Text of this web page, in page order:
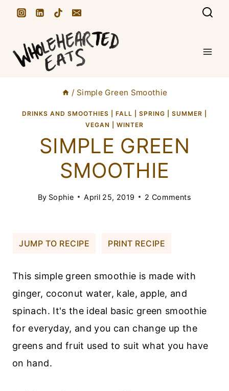
/ Simple Green Smoothie
DRINKS AND SMOOTHIES FALL SPRING SUMMER
VEGAN
WINTER
SIMPLE GREEN
SMOOTHIE
By Sophie April 25, 2019 2 Comments
JUMP TO RECIPE PRINT RECIPE
This simple green smoothie is made with
ginger, coconut water, kale, apple, and
spinach. It's the ideal basic green smoothie
for everyday, and you can change up the
greens and fruit used to suit what you have
on hand.